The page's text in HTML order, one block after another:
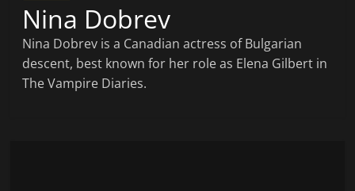
Nina Dobrev
Nina Dobrev is a Canadian actress of Bulgarian
descent, best known for her role as Elena Gilbert in
The Vampire Diaries.